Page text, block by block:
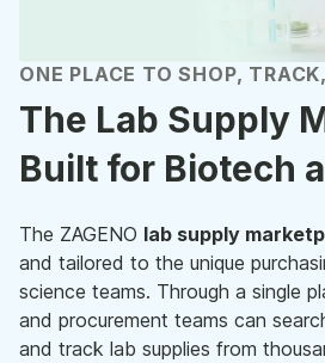
ONE PLACE TO SHOP,
The Lab Supply
Built for Biotech
The ZAGENO lab supply
and tailored to the unique
science teams. Through a single
and procurement teams can
and track lab supplies from